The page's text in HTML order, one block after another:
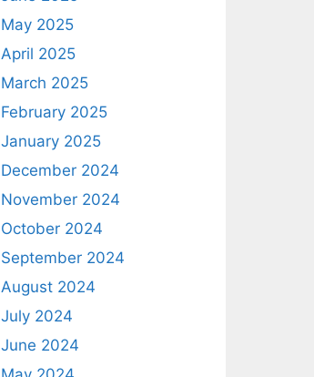
May 2025
April 2025
March 2025
February 2025
January 2025
December 2024
November 2024
October 2024
September 2024
August 2024
July 2024
June 2024